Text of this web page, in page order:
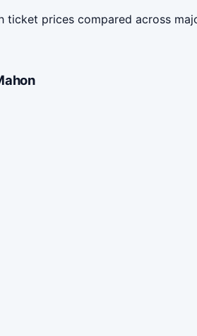
ticket prices compared across